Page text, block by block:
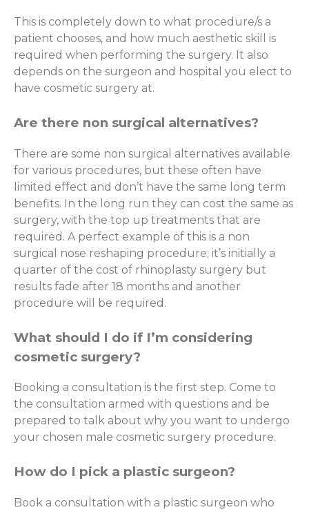
This is completely down to what procedure/s a
patient chooses, and how much aesthetic skill is
required when performing the surgery. It also
depends on the surgeon and hospital you elect to
have cosmetic surgery at.
Are there non surgical alternatives?
There are some non surgical alternatives available
for various procedures, but these often have
limited effect and don’t have the same long term
benefits. In the long run they can cost the same as
surgery, with the top up treatments that are
required. A perfect example of this is a non
surgical nose reshaping procedure; it’s initially a
quarter of the cost of rhinoplasty surgery but
results fade after 18 months and another
procedure will be required.
What should I do if I’m considering
cosmetic surgery?
Booking a consultation is the first step. Come to
the consultation armed with questions and be
prepared to talk about why you want to undergo
your chosen male cosmetic surgery procedure.
How do I pick a plastic surgeon?
Book a consultation with a plastic surgeon who